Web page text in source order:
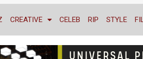
CREATIVE CELEB RIP STYLE